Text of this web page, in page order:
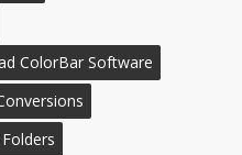
ColorBar Software